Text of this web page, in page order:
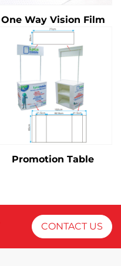
One Way Vision Film
Promotion Table
CONTACT US